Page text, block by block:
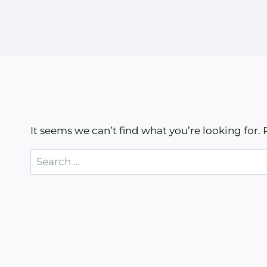
It seems we can’t find what you’re looking
Search
for: